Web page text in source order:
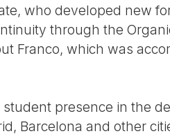
who developed new
through the
Franco, which was
presence in the
Barcelona and other